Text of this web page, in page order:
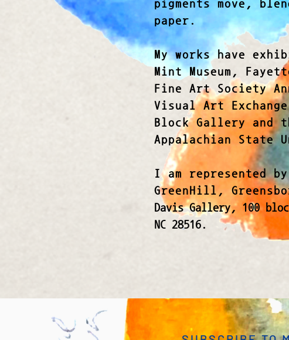
pigments move,
paper.
My works have
Mint Museum,
Fine Art Society
Visual Art
Block Gallery and
Appalachian State
I am represented
GreenHill,
Davis Gallery, 100
NC 28516.